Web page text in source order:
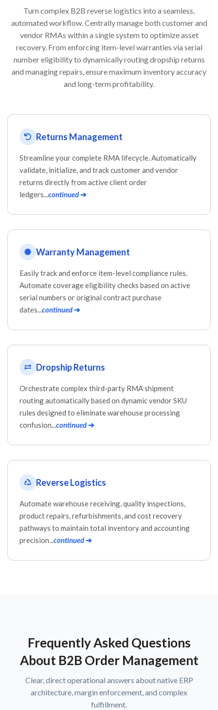
Turn complex B2B reverse logistics into a seamless,
automated workflow. Centrally manage both customer and
vendor RMAs within a single system to optimize asset
recovery. From enforcing item-level warranties via serial
number eligibility to dynamically routing dropship returns
and managing repairs, ensure maximum inventory accuracy
and long-term profitability.
Returns Management
Streamline your complete RMA lifecycle. Automatically
validate, initialize, and track customer and vendor
returns directly from active client order
ledgers...continued➔
Warranty Management
Easily track and enforce item-level compliance rules.
Automate coverage eligibility checks based on active
serial numbers or original contract purchase
dates...continued➔
Dropship Returns
Orchestrate complex third-party RMA shipment
routing automatically based on dynamic vendor SKU
rules designed to eliminate warehouse processing
confusion...continued➔
Reverse Logistics
Automate warehouse receiving, quality inspections,
product repairs, refurbishments, and cost recovery
pathways to maintain total inventory and accounting
precision...continued➔
Frequently Asked Questions
About B2B Order Management
Clear, direct operational answers about native ERP
architecture, margin enforcement, and complex
fulfillment.